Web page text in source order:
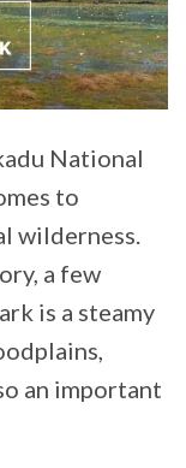
National
to
wilderness.
a few
is a steamy
an important